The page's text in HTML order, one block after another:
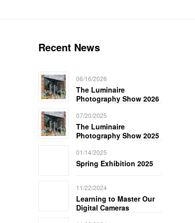
Recent News
06/16/2026
The Luminaire
Photography Show 2026
07/20/2025
The Luminaire
Photography Show 2025
01/14/2025
Spring Exhibition 2025
11/22/2024
Learning to Master Our
Digital Cameras